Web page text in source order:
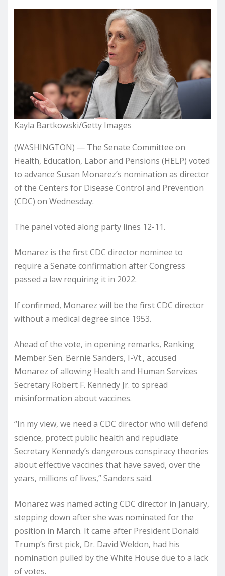
Kayla Bartkowski/Getty Images
(WASHINGTON) — The Senate Committee on
Health, Education, Labor and Pensions (HELP) voted
to advance Susan Monarez’s nomination as director
of the Centers for Disease Control and Prevention
(CDC) on Wednesday.
The panel voted along party lines 12-11.
Monarez is the first CDC director nominee to
require a Senate confirmation after Congress
passed a law requiring it in 2022.
If confirmed, Monarez will be the first CDC director
without a medical degree since 1953.
Ahead of the vote, in opening remarks, Ranking
Member Sen. Bernie Sanders, I-Vt., accused
Monarez of allowing Health and Human Services
Secretary Robert F. Kennedy Jr. to spread
misinformation about vaccines.
“In my view, we need a CDC director who will defend
science, protect public health and repudiate
Secretary Kennedy’s dangerous conspiracy theories
about effective vaccines that have saved, over the
years, millions of lives,” Sanders said.
Monarez was named acting CDC director in January,
stepping down after she was nominated for the
position in March. It came after President Donald
Trump’s first pick, Dr. David Weldon, had his
nomination pulled by the White House due to a lack
of votes.